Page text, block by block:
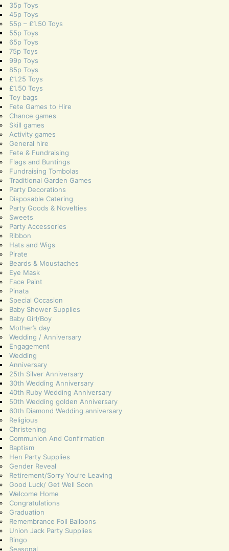
35p Toys
45p Toys
55p – £1.50 Toys
55p Toys
65p Toys
75p Toys
99p Toys
85p Toys
£1.25 Toys
£1.50 Toys
Toy bags
Fete Games to Hire
Chance games
Skill games
Activity games
General hire
Fete & Fundraising
Flags and Buntings
Fundraising Tombolas
Traditional Garden Games
Party Decorations
Disposable Catering
Party Goods & Novelties
Sweets
Party Accessories
Ribbon
Hats and Wigs
Pirate
Beards & Moustaches
Eye Mask
Face Paint
Pinata
Special Occasion
Baby Shower Supplies
Baby Girl/Boy
Mother’s day
Wedding / Anniversary
Engagement
Wedding
Anniversary
25th Silver Anniversary
30th Wedding Anniversary
40th Ruby Wedding Anniversary
50th Wedding golden Anniversary
60th Diamond Wedding anniversary
Religious
Christening
Communion And Confirmation
Baptism
Hen Party Supplies
Gender Reveal
Retirement/Sorry You’re Leaving
Good Luck/ Get Well Soon
Welcome Home
Congratulations
Graduation
Remembrance Foil Balloons
Union Jack Party Supplies
Bingo
Seasonal